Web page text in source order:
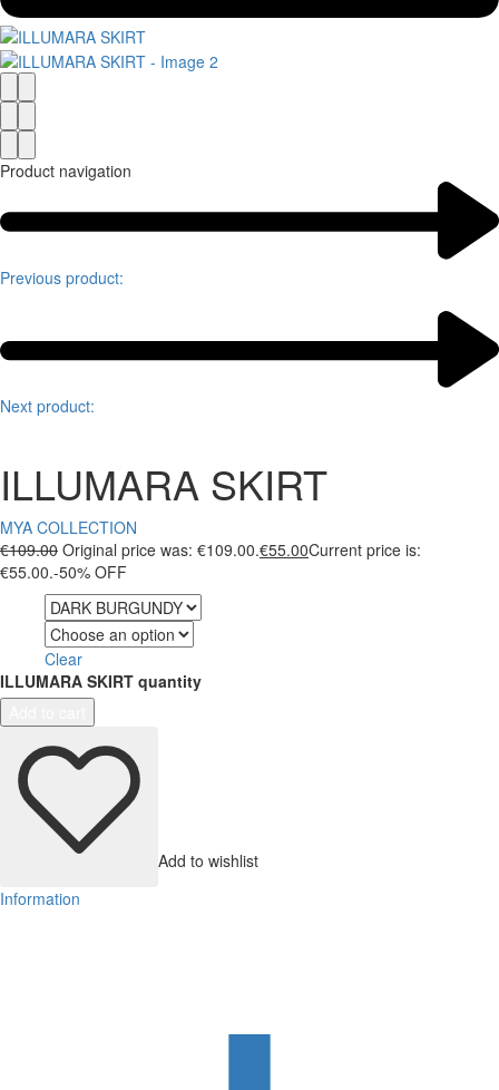
Product navigation
Previous product:
Next product:
ILLUMARA SKIRT
MYA COLLECTION
€109.00 Original price was: €109.00.€55.00Current price is:
€55.00.-50% OFF
Clear
ILLUMARA SKIRT quantity
Add to wishlist
Information